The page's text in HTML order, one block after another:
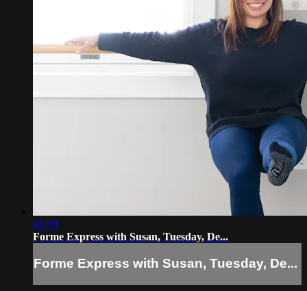
45:59
Forme Express with Susan, Tuesday, De...
Forme Express with Susan, Tuesday, De...